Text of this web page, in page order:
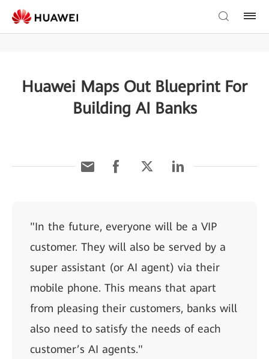
Huawei Maps Out Blueprint For
Building AI Banks
"In the future, everyone will be a VIP
customer. They will also be served by a
super assistant (or AI agent) via their
mobile phone. This means that apart
from pleasing their customers, banks will
also need to satisfy the needs of each
customer’s AI agents."